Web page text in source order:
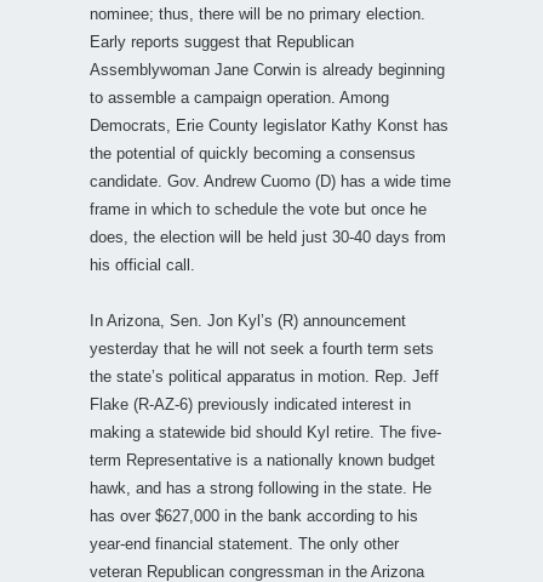
nominee; thus, there will be no primary election.
Early reports suggest that Republican
Assemblywoman Jane Corwin is already beginning
to assemble a campaign operation. Among
Democrats, Erie County legislator Kathy Konst has
the potential of quickly becoming a consensus
candidate. Gov. Andrew Cuomo (D) has a wide time
frame in which to schedule the vote but once he
does, the election will be held just 30-40 days from
his official call.
In Arizona, Sen. Jon Kyl’s (R) announcement
yesterday that he will not seek a fourth term sets
the state’s political apparatus in motion. Rep. Jeff
Flake (R-AZ-6) previously indicated interest in
making a statewide bid should Kyl retire. The five-
term Representative is a nationally known budget
hawk, and has a strong following in the state. He
has over $627,000 in the bank according to his
year-end financial statement. The only other
veteran Republican congressman in the Arizona